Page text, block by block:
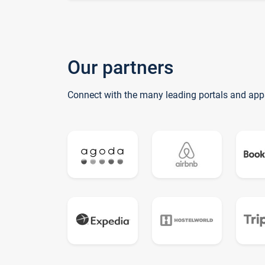
Our partners
Connect with the many leading portals and